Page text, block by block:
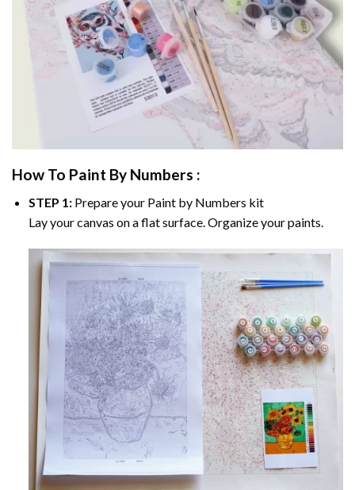
How To Paint By Numbers :
STEP 1:Prepare your Paint by Numbers kit
Lay your canvas on a flat surface. Organize your paints.